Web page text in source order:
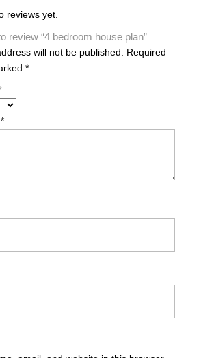
reviews yet.
review “4 bedroom house plan”
will not be published.
Required
*
*